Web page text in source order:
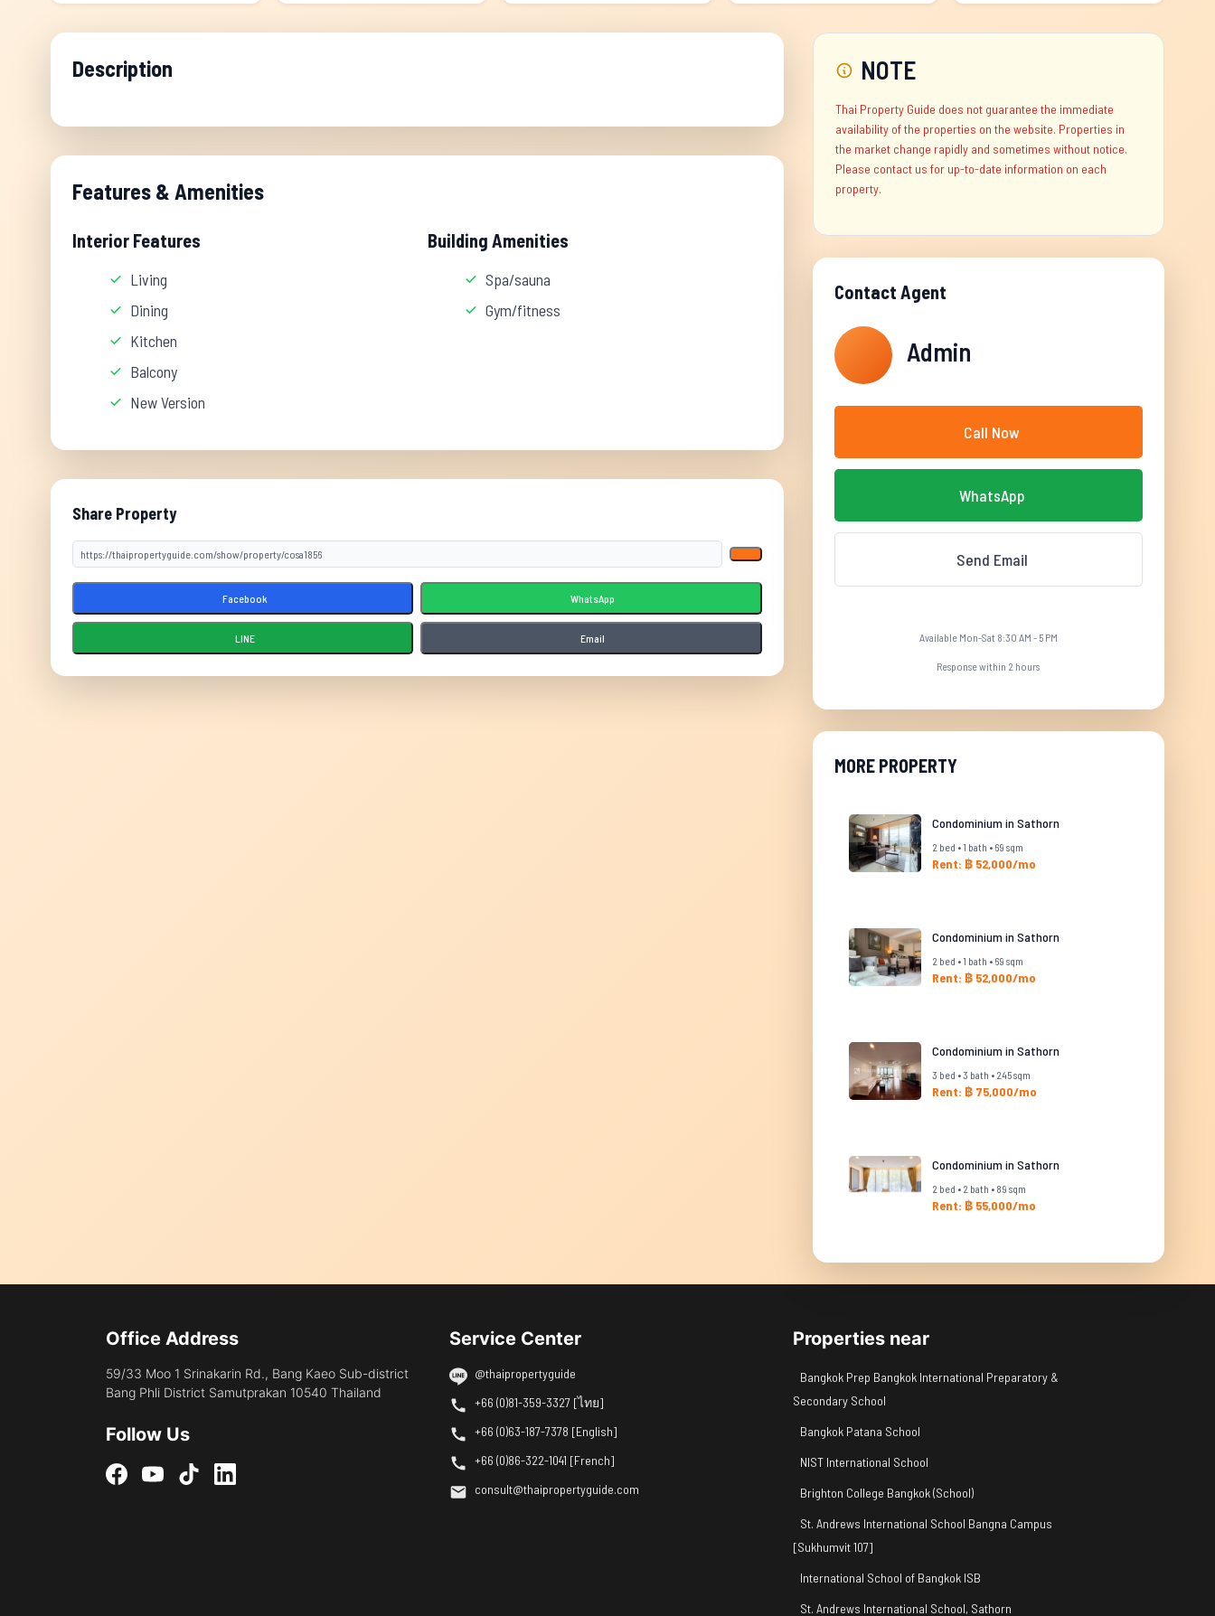
Description
Features & Amenities
Interior Features
Living
Dining
Kitchen
Balcony
New Version
Building Amenities
Spa/sauna
Gym/fitness
Share Property
Facebook WhatsApp
LINE Email
NOTE
Thai Property Guide does not guarantee the immediate
availability of the properties on the website. Properties in
the market change rapidly and sometimes without notice.
Please contact us for up-to-date information on each
property.
Contact Agent
Admin
Call Now
WhatsApp
Send Email
Available Mon-Sat 8:30 AM - 5 PM
Response within 2 hours
MORE PROPERTY
Condominium in Sathorn
2 bed • 1 bath • 69 sqm
Rent: ฿ 52,000/mo
Condominium in Sathorn
2 bed • 1 bath • 69 sqm
Rent: ฿ 52,000/mo
Condominium in Sathorn
3 bed • 3 bath • 245 sqm
Rent: ฿ 75,000/mo
Condominium in Sathorn
2 bed • 2 bath • 89 sqm
Rent: ฿ 55,000/mo
Office Address
59/33 Moo 1 Srinakarin Rd., Bang Kaeo Sub-district
Bang Phli District Samutprakan 10540 Thailand
Follow Us
Service Center
@thaipropertyguide
+66 (0)81-359-3327 [ไทย]
+66 (0)63-187-7378 [English]
+66 (0)86-322-1041 [French]
consult@thaipropertyguide.com
Properties near
Bangkok Prep Bangkok International Preparatory &
Secondary School
Bangkok Patana School
NIST International School
Brighton College Bangkok (School)
St. Andrews International School Bangna Campus
[Sukhumvit 107]
International School of Bangkok ISB
St. Andrews International School, Sathorn